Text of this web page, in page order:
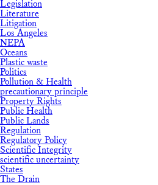
Legislation
Literature
Litigation
Los Angeles
NEPA
Oceans
Plastic waste
Politics
Pollution & Health
precautionary principle
Property Rights
Public Health
Public Lands
Regulation
Regulatory Policy
Scientific Integrity
scientific uncertainty
States
The Drain